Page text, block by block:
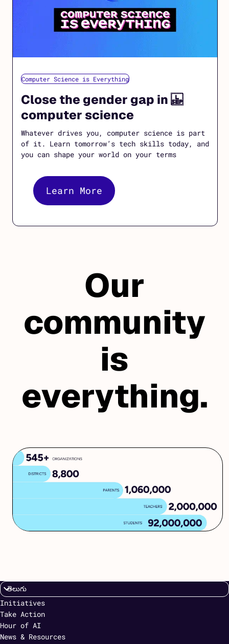
Computer Science is Everything
Close the gender gap in
computer science
Whatever drives you, computer science is part
of it. Learn tomorrow’s tech skills today, and
you can shape your world on your terms
Learn More
Our
community
is
everything.
Initiatives
Take Action
Hour of AI
News & Resources